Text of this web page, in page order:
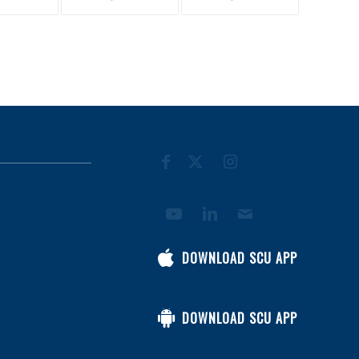
DOWNLOAD SCU APP
DOWNLOAD SCU APP